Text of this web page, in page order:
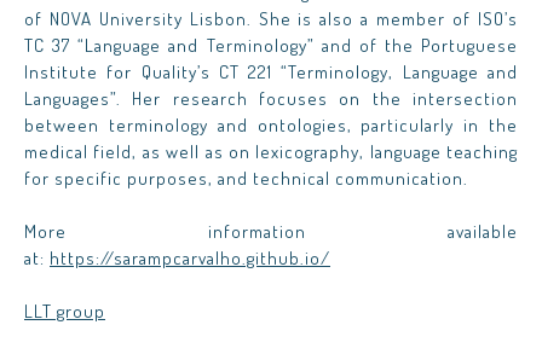
of NOVA University Lisbon. She is also a member of ISO’s
TC 37 “Language and Terminology” and of the Portuguese
Institute for Quality’s CT 221 “Terminology, Language and
Languages”. Her research focuses on the intersection
between terminology and ontologies, particularly in the
medical field, as well as on lexicography, language teaching
for specific purposes, and technical communication.
More information available
at: https://sarampcarvalho.github.io/
LLT group